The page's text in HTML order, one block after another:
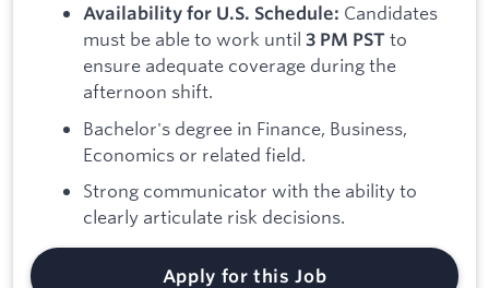
Availability for U.S. Schedule: Candidates
must be able to work until 3 PM PST to
ensure adequate coverage during the
afternoon shift.
Bachelor's degree in Finance, Business,
Economics or related field.
Strong communicator with the ability to
clearly articulate risk decisions.
Apply for this Job